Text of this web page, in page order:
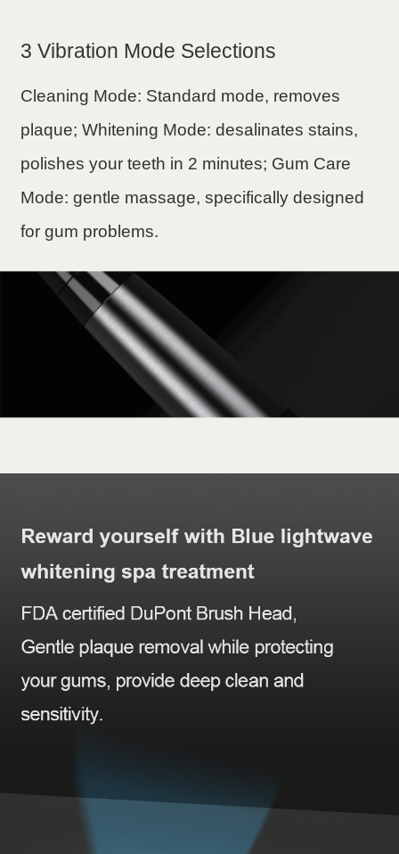
3 Vibration Mode Selections
Cleaning Mode: Standard mode, removes
plaque; Whitening Mode: desalinates stains,
polishes your teeth in 2 minutes; Gum Care
Mode: gentle massage, specifically designed
for gum problems.